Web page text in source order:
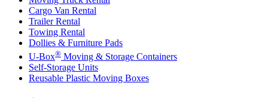
Cargo Van Rental
Trailer Rental
Towing Rental
Dollies & Furniture Pads
U-Box® Moving & Storage Containers
Self-Storage Units
Reusable Plastic Moving Boxes